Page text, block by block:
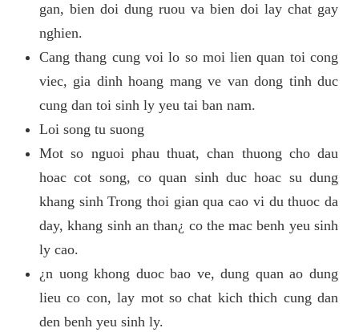
gan, bien doi dung ruou va bien doi lay chat gay
nghien.
Cang thang cung voi lo so moi lien quan toi cong
viec, gia dinh hoang mang ve van dong tinh duc
cung dan toi sinh ly yeu tai ban nam.
Loi song tu suong
Mot so nguoi phau thuat, chan thuong cho dau
hoac cot song, co quan sinh duc hoac su dung
khang sinh Trong thoi gian qua cao vi du thuoc da
day, khang sinh an than¿ co the mac benh yeu sinh
ly cao.
¿n uong khong duoc bao ve, dung quan ao dung
lieu co con, lay mot so chat kich thich cung dan
den benh yeu sinh ly.